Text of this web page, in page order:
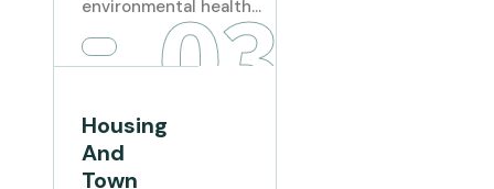
environmental health...
03
Housing
And
Town